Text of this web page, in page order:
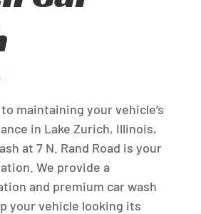
maintaining your vehicle’s
in Lake Zurich, Illinois,
at 7 N. Rand Road is your
We provide a
and premium car wash
your vehicle looking its